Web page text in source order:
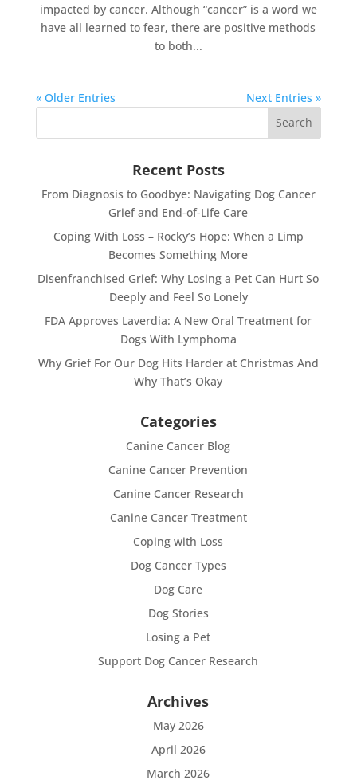
impacted by cancer. Although “cancer” is a word we
have all learned to fear, there are positive methods
to both...
« Older Entries Next Entries »
Recent Posts
From Diagnosis to Goodbye: Navigating Dog Cancer
Grief and End-of-Life Care
Coping With Loss – Rocky’s Hope: When a Limp
Becomes Something More
Disenfranchised Grief: Why Losing a Pet Can Hurt So
Deeply and Feel So Lonely
FDA Approves Laverdia: A New Oral Treatment for
Dogs With Lymphoma
Why Grief For Our Dog Hits Harder at Christmas And
Why That’s Okay
Categories
Canine Cancer Blog
Canine Cancer Prevention
Canine Cancer Research
Canine Cancer Treatment
Coping with Loss
Dog Cancer Types
Dog Care
Dog Stories
Losing a Pet
Support Dog Cancer Research
Archives
May 2026
April 2026
March 2026